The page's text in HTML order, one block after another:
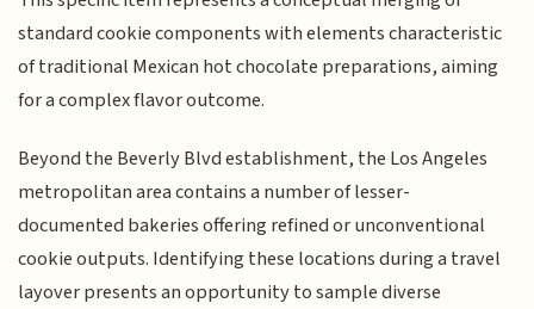
standard cookie components with elements characteristic
of traditional Mexican hot chocolate preparations, aiming
for a complex flavor outcome.
Beyond the Beverly Blvd establishment, the Los Angeles
metropolitan area contains a number of lesser-
documented bakeries offering refined or unconventional
cookie outputs. Identifying these locations during a travel
layover presents an opportunity to sample diverse